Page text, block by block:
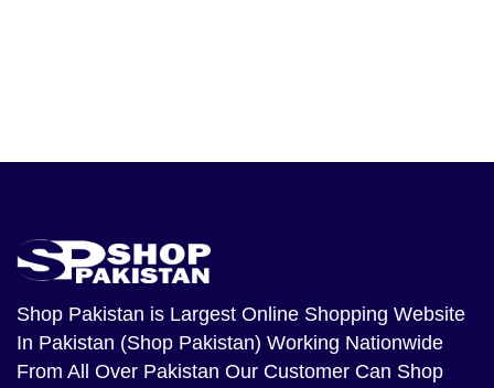
Shop Pakistan is Largest Online Shopping Website
In Pakistan (Shop Pakistan) Working Nationwide
From All Over Pakistan Our Customer Can Shop